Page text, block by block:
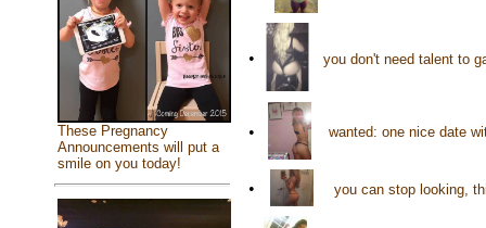
These Pregnancy
Announcements will put a
smile on you today!
• you don't need talent to
• wanted: one nice date
• you can stop looking,